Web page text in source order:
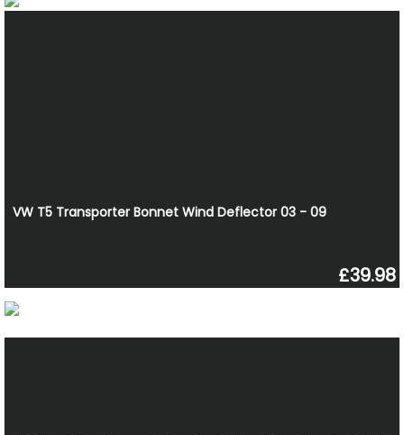
VW T5 Transporter Bonnet Wind Deflector 03 - 09
£39.98